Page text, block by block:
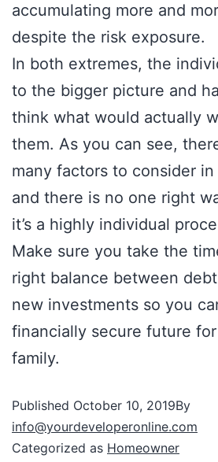
accumulating more and
despite the risk exposure.
In both extremes, the
to the bigger picture and
think what would actually
them. As you can see,
many factors to consider
and there is no one right
it’s a highly individual
Make sure you take the
right balance between
new investments so you
financially secure future
family.
Published October 10, 2019By
info@yourdeveloperonline.com
Categorized as Homeowner